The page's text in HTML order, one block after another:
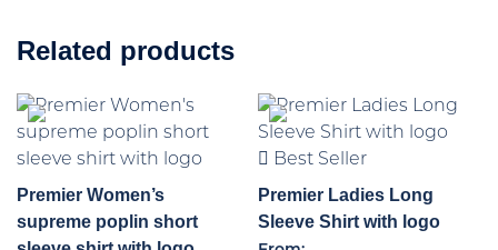
Related products
Premier Women’s
supreme poplin short
Best Seller
Premier Ladies Long
Sleeve Shirt with logo